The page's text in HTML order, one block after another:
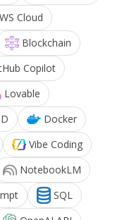
Cloud
Blockchain
Copilot
Lovable
Docker
Vibe Coding
NotebookLM
SQL